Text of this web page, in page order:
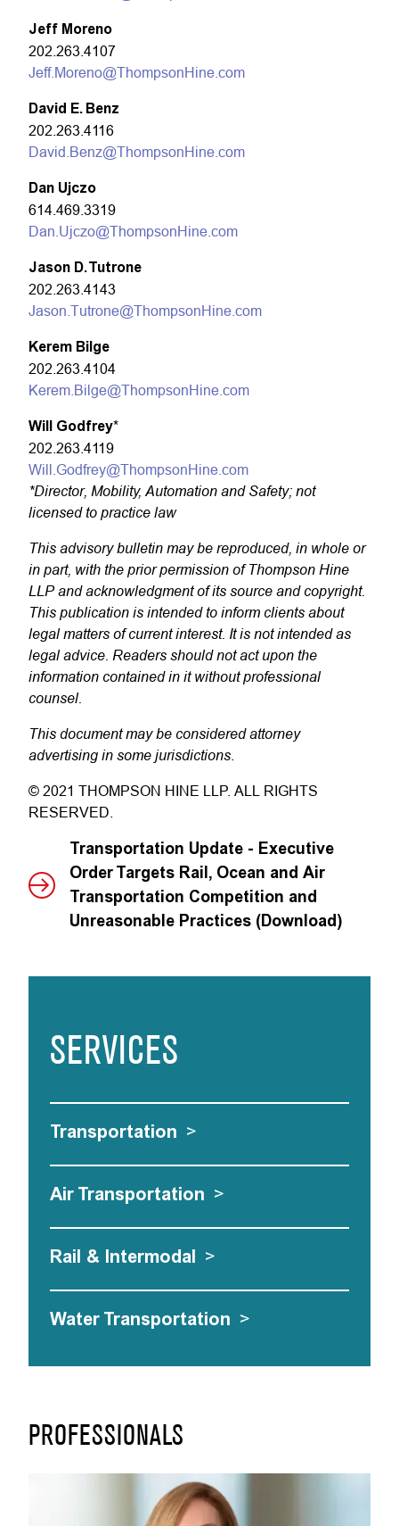
PROFESSIONALS
Jeff Moreno
202.263.4107
Jeff.Moreno@ThompsonHine.com
David E. Benz
202.263.4116
David.Benz@ThompsonHine.com
Dan Ujczo
614.469.3319
Dan.Ujczo@ThompsonHine.com
Jason D. Tutrone
202.263.4143
Jason.Tutrone@ThompsonHine.com
Kerem Bilge
202.263.4104
Kerem.Bilge@ThompsonHine.com
Will Godfrey*
202.263.4119
Will.Godfrey@ThompsonHine.com
*Director, Mobility, Automation and Safety; not
licensed to practice law
This advisory bulletin may be reproduced, in whole or
in part, with the prior permission of Thompson Hine
LLP and acknowledgment of its source and copyright.
This publication is intended to inform clients about
legal matters of current interest. It is not intended as
legal advice. Readers should not act upon the
information contained in it without professional
counsel.
This document may be considered attorney
advertising in some jurisdictions
© 2021 THOMPSON HINE LLP. ALL RIGHTS
RESERVED.
Transportation Update - Executive
Order Targets Rail, Ocean and Air
Transportation Competition and
Unreasonable Practices (Download)
SERVICES
Transportation >
Air Transportation >
Rail & Intermodal >
Water Transportation >